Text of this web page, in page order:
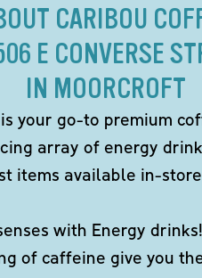
CARIBOU
E CONVERSE
IN MOORCROFT
your go-to premium
array of energy
items available in-
with Energy
of caffeine give you